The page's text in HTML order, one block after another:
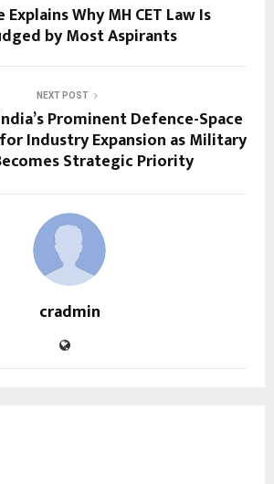
Why MH CET Law Is
by Most Aspirants
NEXT POST
Prominent Defence-Space
Industry Expansion as Military
Strategic Priority
cradmin